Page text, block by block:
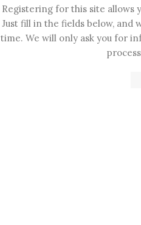
Registering for this site allows
Just fill in the fields below, and
time. We will only ask you for